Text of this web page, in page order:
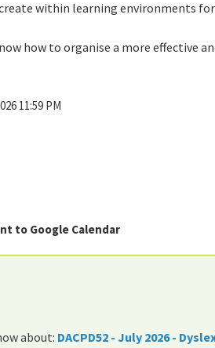
within learning environments
how to organise a more effective
11:59 PM
to Google Calendar
about: DACPD52 - July 2026 -